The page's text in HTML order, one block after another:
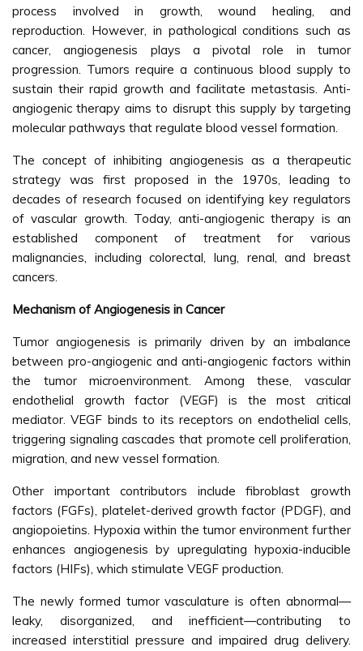
process involved in growth, wound healing, and
reproduction. However, in pathological conditions such as
cancer, angiogenesis plays a pivotal role in tumor
progression. Tumors require a continuous blood supply to
sustain their rapid growth and facilitate metastasis. Anti-
angiogenic therapy aims to disrupt this supply by targeting
molecular pathways that regulate blood vessel formation.
The concept of inhibiting angiogenesis as a therapeutic
strategy was first proposed in the 1970s, leading to
decades of research focused on identifying key regulators
of vascular growth. Today, anti-angiogenic therapy is an
established component of treatment for various
malignancies, including colorectal, lung, renal, and breast
cancers.
Mechanism of Angiogenesis in Cancer
Tumor angiogenesis is primarily driven by an imbalance
between pro-angiogenic and anti-angiogenic factors within
the tumor microenvironment. Among these, vascular
endothelial growth factor (VEGF) is the most critical
mediator. VEGF binds to its receptors on endothelial cells,
triggering signaling cascades that promote cell proliferation,
migration, and new vessel formation.
Other important contributors include fibroblast growth
factors (FGFs), platelet-derived growth factor (PDGF), and
angiopoietins. Hypoxia within the tumor environment further
enhances angiogenesis by upregulating hypoxia-inducible
factors (HIFs), which stimulate VEGF production.
The newly formed tumor vasculature is often abnormal—
leaky, disorganized, and inefficient—contributing to
increased interstitial pressure and impaired drug delivery.